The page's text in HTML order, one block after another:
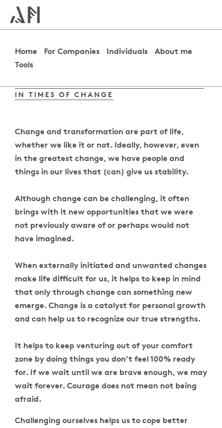
Home For Companies Individuals
About me
Tools
IN TIMES OF CHANGE
Change and transformation are part of life,
whether we like it or not. Ideally, however, even
in the greatest change, we have people and
things in our lives that (can) give us stability.
Although change can be challenging, it often
brings with it new opportunities that we were
not previously aware of or perhaps would not
have imagined.
When externally initiated and unwanted changes
make life difficult for us, it helps to keep in mind
that only through change can something new
emerge. Change is a catalyst for personal growth
and can help us to recognize our true strengths.
It helps to keep venturing out of your comfort
zone by doing things you don’t feel 100% ready
for. If we wait until we are brave enough, we may
wait forever. Courage does not mean not being
afraid.
Challenging ourselves helps us to cope better